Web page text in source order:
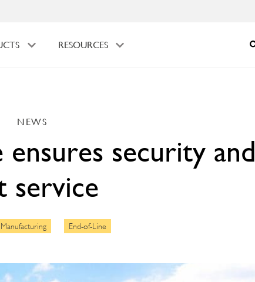
RESOURCES
NEWS
security and
service
End-of-Line